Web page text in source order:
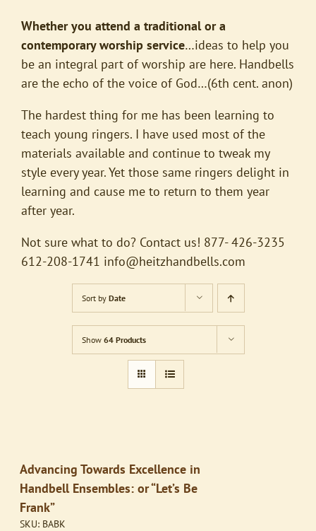
Whether you attend a traditional or a
contemporary worship service…ideas to help you
be an integral part of worship are here. Handbells
are the echo of the voice of God…(6th cent. anon)
The hardest thing for me has been learning to
teach young ringers. I have used most of the
materials available and continue to tweak my
style every year. Yet those same ringers delight in
learning and cause me to return to them year
after year.
Not sure what to do? Contact us! 877- 426-3235
612-208-1741 info@heitzhandbells.com
Sort by Date
Show 64 Products
Advancing Towards Excellence in
Handbell Ensembles: or “Let’s Be
Frank”
SKU: BABK